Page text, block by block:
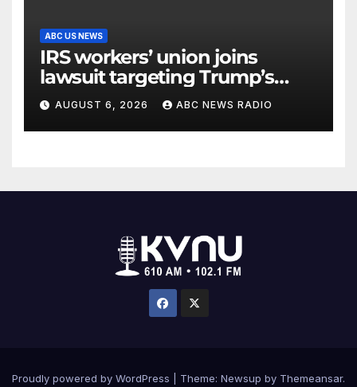
ABC US NEWS
IRS workers’ union joins
lawsuit targeting Trump’s
‘Anti-Weaponization Fund’
AUGUST 6, 2026 ABC NEWS RADIO
Proudly powered by WordPress Theme: Newsup by Themeansar.